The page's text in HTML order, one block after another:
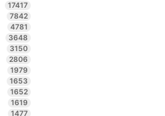
17417
7842
4781
3648
3150
2806
1979
1653
1652
1619
1477